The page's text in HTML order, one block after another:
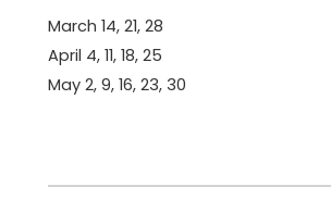
March 14, 21, 28
April 4, 11, 18, 25
May 2, 9, 16, 23, 30